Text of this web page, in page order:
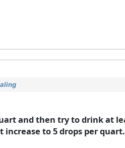
and then try to drink at
increase to 5 drops per quart.